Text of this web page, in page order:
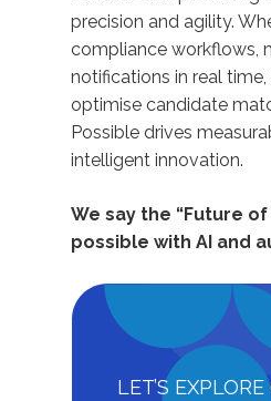
precision and agility.
compliance workflows,
notifications in real
optimise candidate
Possible drives
intelligent innovation.
We say the “Future of
possible with AI and
LET’S